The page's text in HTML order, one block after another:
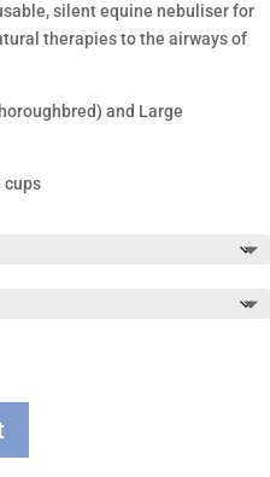
silent equine nebuliser for
therapies to the airways of
and Large
cups